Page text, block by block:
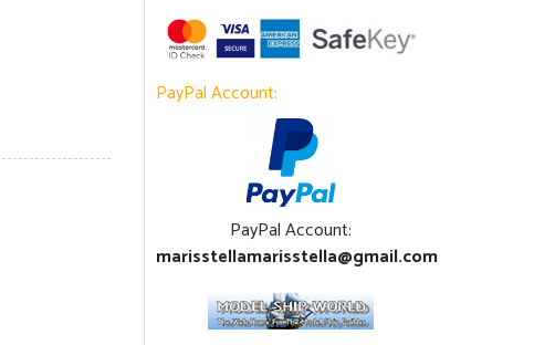
PayPal Account:
PayPal Account:
marisstellamarisstella@gmail.com